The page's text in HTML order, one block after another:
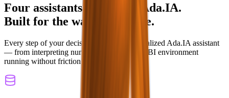
Four assistants in a single Ada.IA.
Built for the way you decide.
Every step of your decision flow has a specialized Ada.IA assistant
— from interpreting numbers to keeping the BI environment
running without friction.